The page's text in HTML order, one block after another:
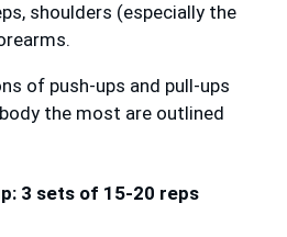
shoulders (especially the
of push-ups and pull-ups
the most are outlined
3 sets of 15-20 reps